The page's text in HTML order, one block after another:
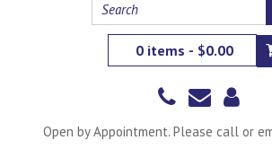
0 items - $0.00
Open by Appointment. Please call or